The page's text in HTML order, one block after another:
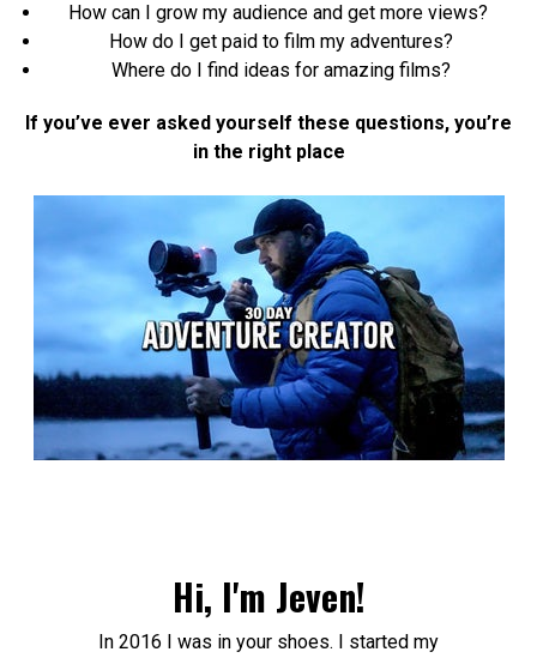
How can I grow my audience and get more views?
How do I get paid to film my adventures?
Where do I find ideas for amazing films?
If you’ve ever asked yourself these questions, you’re
in the right place
Hi, I'm Jeven!
In 2016 I was in your shoes. I started my